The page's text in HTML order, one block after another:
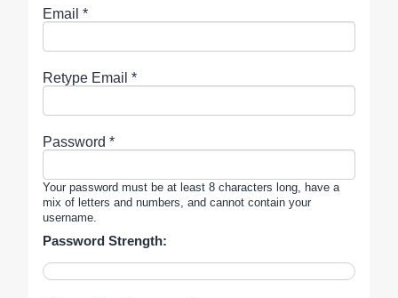
Email *
Retype Email *
Password *
Your password must be at least 8 characters long, have a
mix of letters and numbers, and cannot contain your
username.
Password Strength: